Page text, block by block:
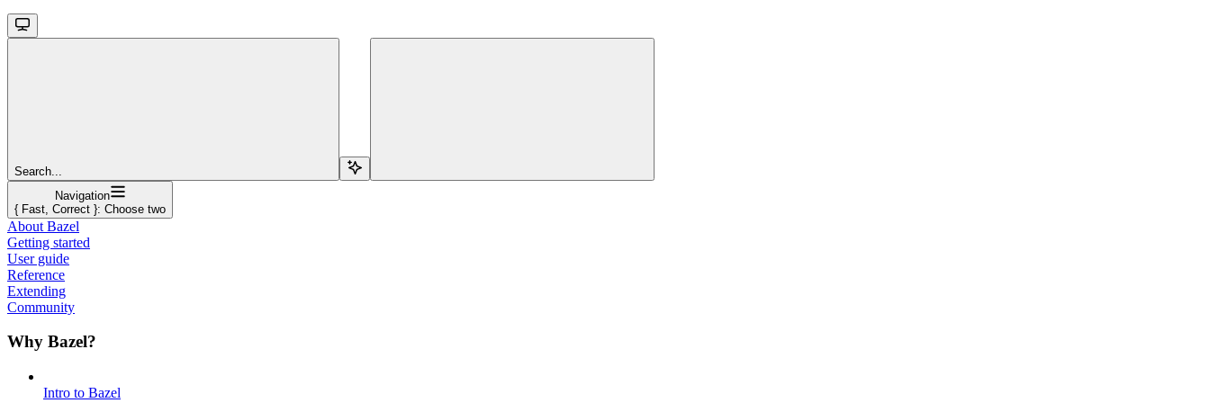
Search...
Navigation
{ Fast, Correct }: Choose two
About Bazel
Getting started
User guide
Reference
Extending
Community
Why Bazel?
Intro to Bazel